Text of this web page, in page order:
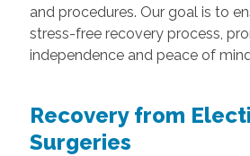
and procedures. Our goal is to
stress-free recovery process,
independence and peace of
Recovery from
Surgeries